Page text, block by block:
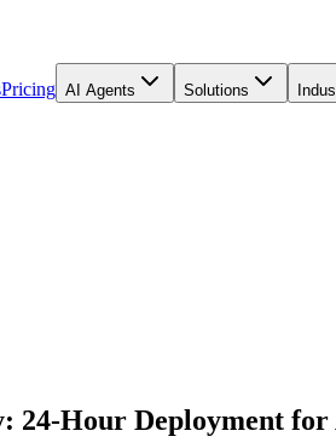
Pricing AI Agents Solutions
24-Hour Deployment for